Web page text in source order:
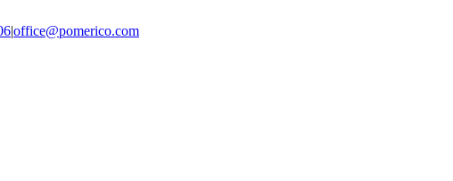
|office@pomerico.com